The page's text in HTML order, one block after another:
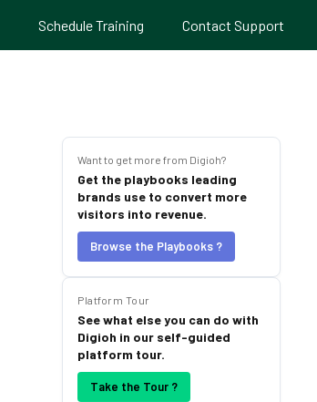
Schedule Training Contact Support
Want to get more from Digioh?
Get the playbooks leading
brands use to convert more
visitors into revenue.
Browse the Playbooks ?
Platform Tour
See what else you can do with
Digioh in our self-guided
platform tour.
Take the Tour ?